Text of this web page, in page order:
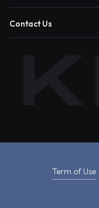
Contact Us
Term of Use